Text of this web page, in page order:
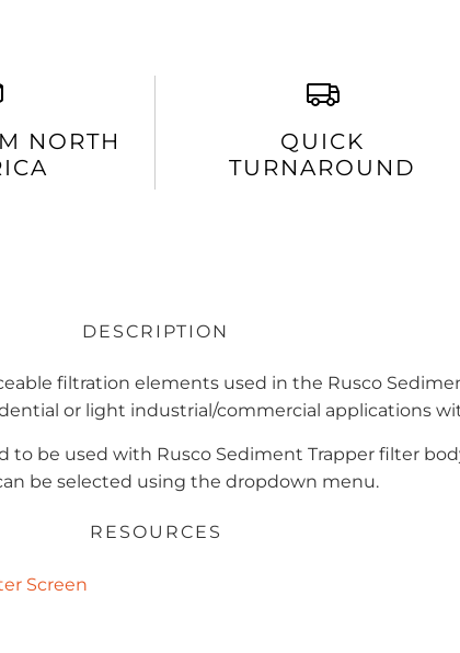
NORTH
QUICK
TURNAROUND
DESCRIPTION
filtration elements used in the Rusco
or light industrial/commercial applications
to be used with Rusco Sediment Trapper filter
be selected using the dropdown menu.
RESOURCES
Screen